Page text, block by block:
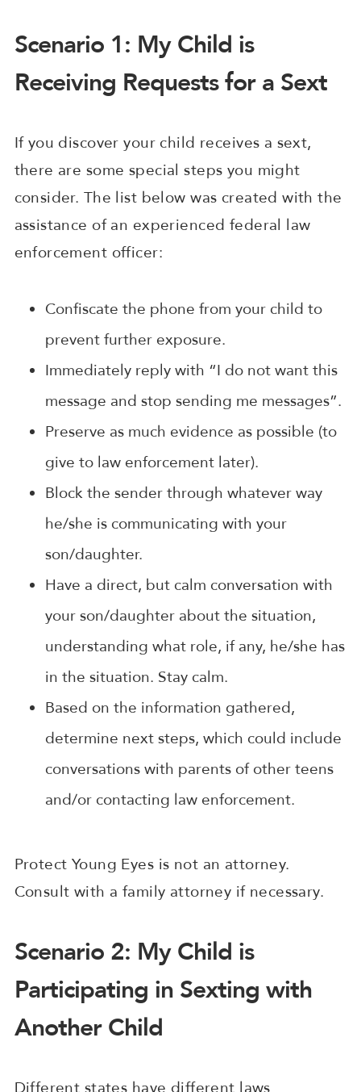
Scenario 1: My Child is
Receiving Requests for a Sext
If you discover your child receives a sext,
there are some special steps you might
consider. The list below was created with the
assistance of an experienced federal law
enforcement officer:
Confiscate the phone from your child to
prevent further exposure.
Immediately reply with “I do not want this
message and stop sending me messages”.
Preserve as much evidence as possible (to
give to law enforcement later).
Block the sender through whatever way
he/she is communicating with your
son/daughter.
Have a direct, but calm conversation with
your son/daughter about the situation,
understanding what role, if any, he/she has
in the situation. Stay calm.
Based on the information gathered,
determine next steps, which could include
conversations with parents of other teens
and/or contacting law enforcement.
Protect Young Eyes is not an attorney.
Consult with a family attorney if necessary.
Scenario 2: My Child is
Participating in Sexting with
Another Child
Different states have different laws